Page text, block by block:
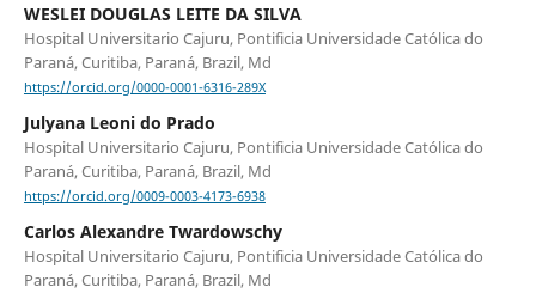
WESLEI DOUGLAS LEITE DA SILVA
Hospital Universitario Cajuru, Pontificia Universidade Católica do
Paraná, Curitiba, Paraná, Brazil, Md
https://orcid.org/0000-0001-6316-289X
Julyana Leoni do Prado
Hospital Universitario Cajuru, Pontificia Universidade Católica do
Paraná, Curitiba, Paraná, Brazil, Md
https://orcid.org/0009-0003-4173-6938
Carlos Alexandre Twardowschy
Hospital Universitario Cajuru, Pontificia Universidade Católica do
Paraná, Curitiba, Paraná, Brazil, Md